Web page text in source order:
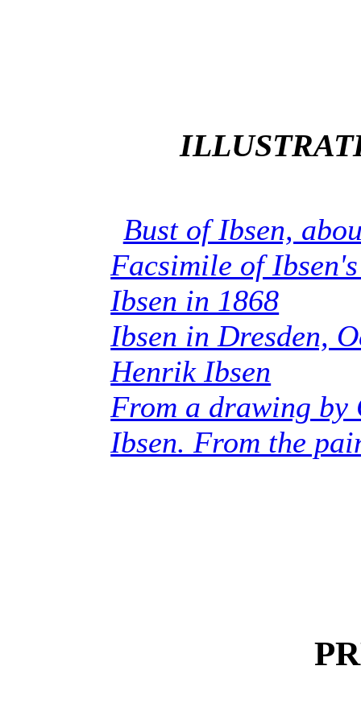
Bust of Ibsen,
Facsimile of
Ibsen in 1868
Ibsen in Dresden,
Henrik Ibsen
From a drawing by
Ibsen. From the